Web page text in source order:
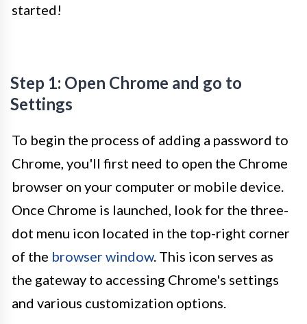
started!
Step 1: Open Chrome and go to
Settings
To begin the process of adding a password to
Chrome, you'll first need to open the Chrome
browser on your computer or mobile device.
Once Chrome is launched, look for the three-
dot menu icon located in the top-right corner
of the browser window. This icon serves as
the gateway to accessing Chrome's settings
and various customization options.